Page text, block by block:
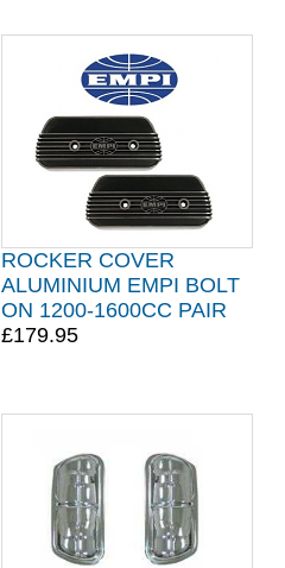
ROCKER COVER
ALUMINIUM EMPI BOLT
ON 1200-1600CC PAIR
£179.95